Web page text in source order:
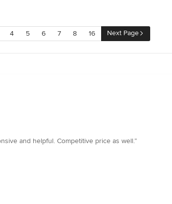
4 5 6 7 8 16 Next Page
and helpful. Competitive price as well.”